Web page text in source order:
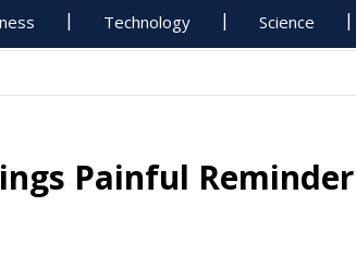
Technology Science
Painful